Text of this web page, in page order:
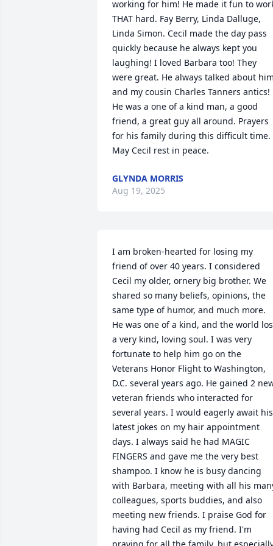
working for him! He made it fun to
THAT hard. Fay Berry, Linda Dalluge,
Linda Simon. Cecil made the day pass
quickly because he always kept you
laughing! I loved Barbara too! They
were great. He always talked about
and my cousin Charles Tanners antics!
He was a one of a kind man, a good
friend, a great guy all around. Prayers
for his family during this difficult time.
May Cecil rest in peace.
GLYNDA MORRIS
Aug 19, 2025
I am broken-hearted for losing my
friend of over 40 years. I considered
Cecil my older, ornery big brother. We
shared so many beliefs, opinions, the
same type of humor, and much more.
He was one of a kind, and the world
a very kind, loving soul. I was very
fortunate to help him go on the
Veterans Honor Flight to Washington,
D.C. several years ago. He gained 2
veteran friends who interacted for
several years. I would eagerly await his
latest jokes on my hair appointment
days. I always said he had MAGIC
FINGERS and gave me the very best
shampoo. I know he is busy dancing
with Barbara, meeting with all his
colleagues, sports buddies, and also
meeting new friends. I praise God for
having had Cecil as my friend. I'm